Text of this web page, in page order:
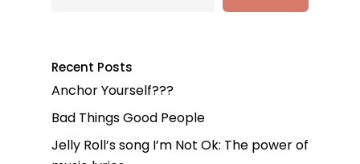
Recent Posts
Anchor Yourself???
Bad Things Good People
Jelly Roll’s song I’m Not Ok: The power of